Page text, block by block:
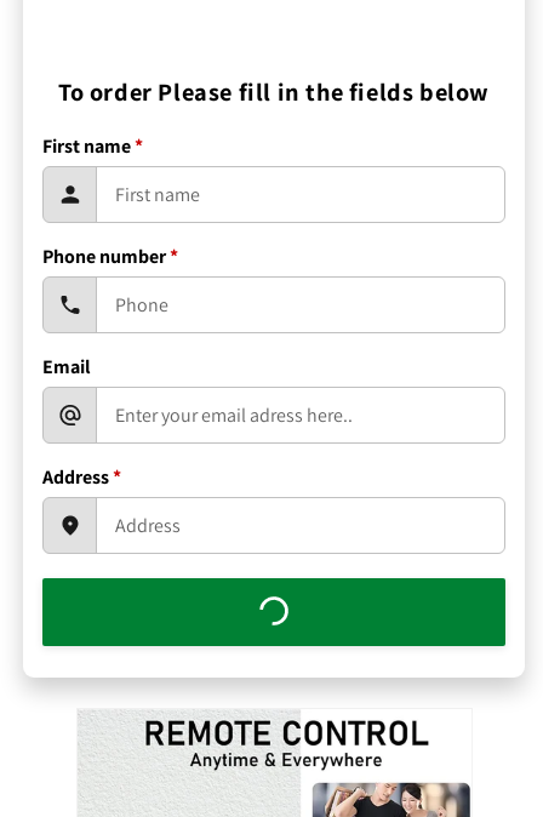
To order Please fill in the fields below
First name*
Phone number*
Email
Address*